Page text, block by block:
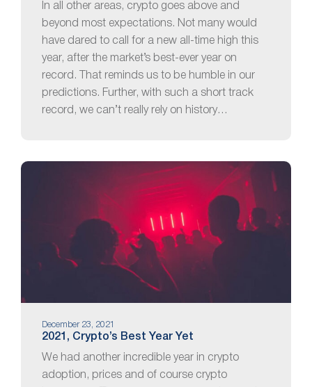
In all other areas, crypto goes above and
beyond most expectations. Not many would
have dared to call for a new all-time high this
year, after the market’s best-ever year on
record. That reminds us to be humble in our
predictions. Further, with such a short track
record, we can’t really rely on history…
December 23, 2021
2021, Crypto’s Best Year Yet
We had another incredible year in crypto
adoption, prices and of course crypto